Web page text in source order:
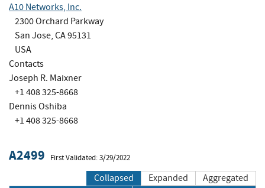
A10 Networks, Inc.
2300 Orchard Parkway
San Jose, CA 95131
USA
Contacts
Joseph R. Maixner
+1 408 325-8668
Dennis Oshiba
+1 408 325-8668
A2499 First Validated: 3/29/2022
Collapsed Expanded Aggregated